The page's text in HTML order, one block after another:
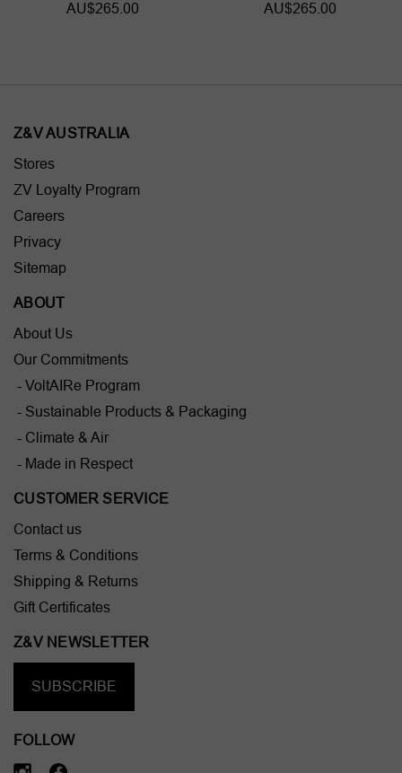
AU$265.00 AU$265.00
Z&V AUSTRALIA
Stores
ZV Loyalty Program
Careers
Privacy
Sitemap
ABOUT
About Us
Our Commitments
- VoltAIRe Program
- Sustainable Products & Packaging
- Climate & Air
- Made in Respect
CUSTOMER SERVICE
Contact us
Terms & Conditions
Shipping & Returns
Gift Certificates
Z&V NEWSLETTER
SUBSCRIBE
FOLLOW